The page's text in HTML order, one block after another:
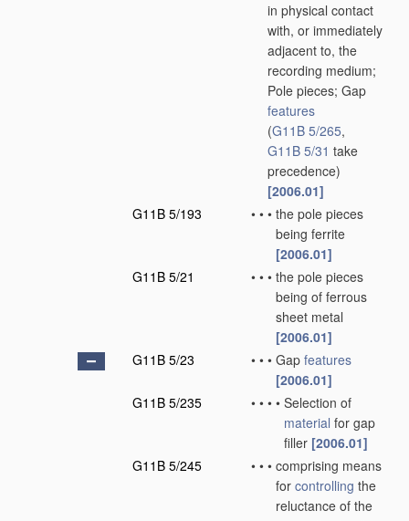
in physical contact
with, or immediately
adjacent to, the
recording medium;
Pole pieces; Gap
features
(G11B 5/265,
G11B 5/31 take
precedence)
[2006.01]
G11B 5/193
• • • the pole pieces
being ferrite
[2006.01]
G11B 5/21
• • • the pole pieces
being of ferrous
sheet metal
[2006.01]
G11B 5/23
• • • Gap features
[2006.01]
G11B 5/235
• • • • Selection of
material for gap
filler [2006.01]
G11B 5/245
• • • comprising means
for controlling the
reluctance of the